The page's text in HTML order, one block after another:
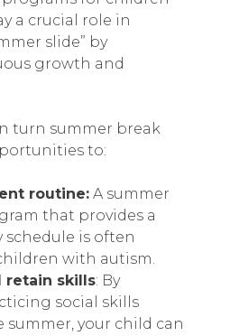
a crucial role in
slide” by
growth and
turn summer break
to:
routine: A summer
that provides a
schedule is often
with autism.
retain skills: By
social skills
your child can